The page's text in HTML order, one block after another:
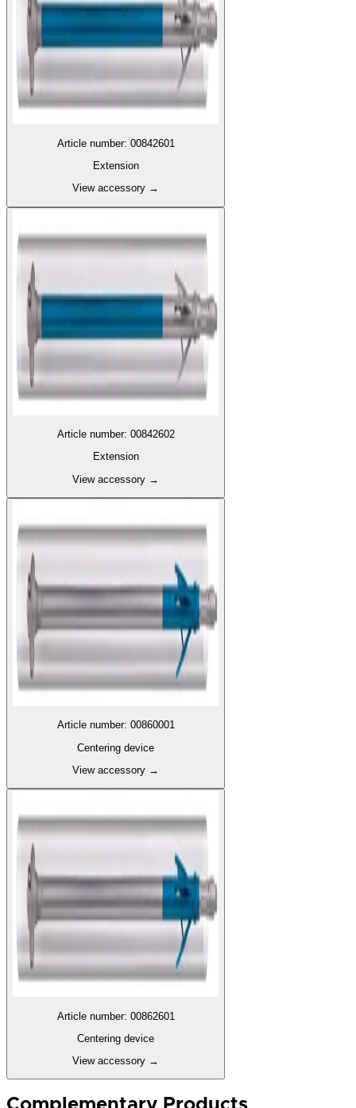
Article number: 00842601
Extension
View accessory →
Article number: 00842602
Extension
View accessory →
Article number: 00860001
Centering device
View accessory →
Article number: 00862601
Centering device
View accessory →